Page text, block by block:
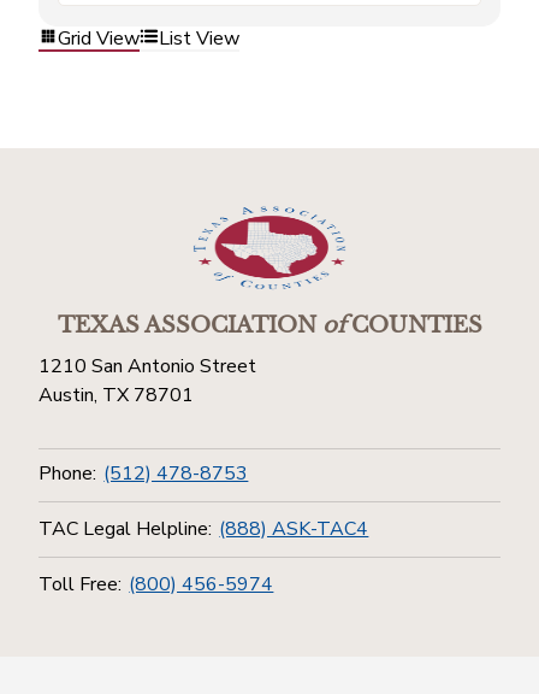
Grid View List View
TEXAS ASSOCIATIONofCOUNTIES
1210 San Antonio Street
Austin, TX 78701
Phone: (512) 478-8753
TAC Legal Helpline: (888) ASK-TAC4
Toll Free: (800) 456-5974